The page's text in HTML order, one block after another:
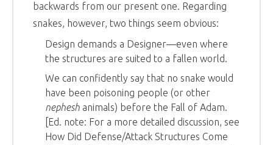
backwards from our present one. Regarding
snakes, however, two things seem obvious:
Design demands a Designer—even where
the structures are suited to a fallen world.
We can confidently say that no snake would
have been poisoning people (or other
nephesh animals) before the Fall of Adam.
[Ed. note: For a more detailed discussion, see
How Did Defense/Attack Structures Come